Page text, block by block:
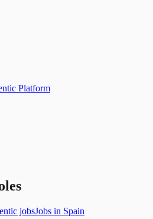
Platform
jobsJobs in Spain